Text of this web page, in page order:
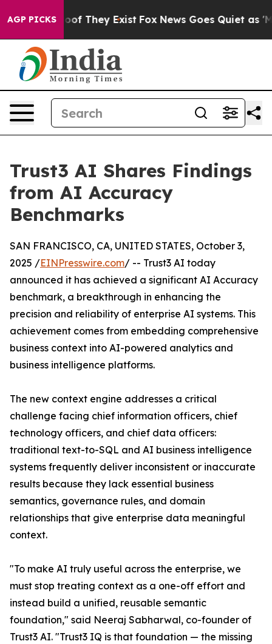
AGP PICKS
no Proof They Exist Fox News Goes Quiet as
Trust3 AI Shares Findings
from AI Accuracy
Benchmarks
SAN FRANCISCO, CA, UNITED STATES, October 3,
2025 /EINPresswire.com/ -- Trust3 AI today
announced it has achieved a significant AI Accuracy
benchmark, a breakthrough in enhancing the
precision and reliability of enterprise AI systems. This
achievement comes from embedding comprehensive
business context into AI-powered analytics and
business intelligence platforms.
The new context engine addresses a critical
challenge facing chief information officers, chief
technology officers, and chief data officers:
traditional text-to-SQL and AI business intelligence
systems frequently deliver inconsistent or inaccurate
results because they lack essential business
semantics, governance rules, and domain
relationships that give enterprise data meaningful
context.
"To make AI truly useful across the enterprise, we
must stop treating context as a one-off effort and
instead build a unified, reusable semantic
foundation," said Neeraj Sabharwal, co-founder of
Trust3 AI. "Trust3 IQ is that foundation — the missing